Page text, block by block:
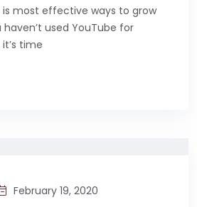
most effective ways to grow
used YouTube for
time
February 19, 2020